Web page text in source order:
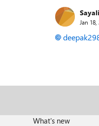
Jan 18,
What's new